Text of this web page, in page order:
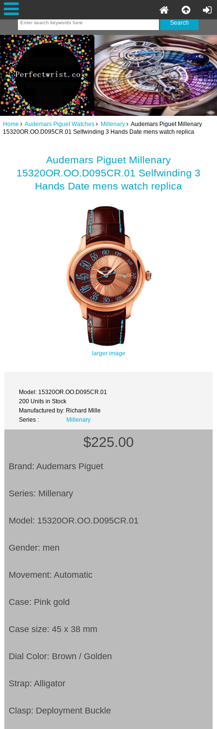
Home Audemars Piguet Watches Millenary Audemars Piguet Millenary
15320OR.OO.D095CR.01 Selfwinding 3 Hands Date mens watch replica
Audemars Piguet Millenary
15320OR.OO.D095CR.01 Selfwinding 3
Hands Date mens watch replica
larger image
Model: 15320OR.OO.D095CR.01
200 Units in Stock
Manufactured by: Richard Mille
Series :
Millenary
$225.00
Brand: Audemars Piguet
Series: Millenary
Model: 15320OR.OO.D095CR.01
Gender: men
Movement: Automatic
Case: Pink gold
Case size: 45 x 38 mm
Dial Color: Brown / Golden
Strap: Alligator
Clasp: Deployment Buckle